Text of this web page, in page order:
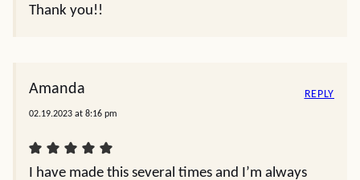
Thank you!!
Amanda
02.19.2023 at 8:16 pm
I have made this several times and I’m always
REPLY